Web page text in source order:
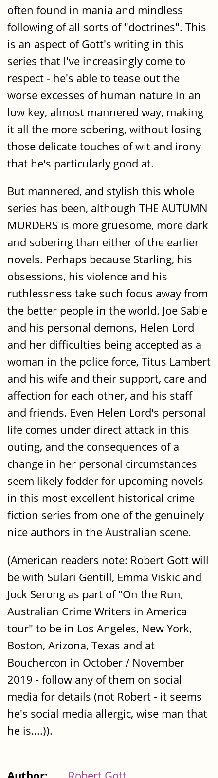
often found in mania and mindless
following of all sorts of "doctrines". This
is an aspect of Gott's writing in this
series that I've increasingly come to
respect - he's able to tease out the
worse excesses of human nature in an
low key, almost mannered way, making
it all the more sobering, without losing
those delicate touches of wit and irony
that he's particularly good at.
But mannered, and stylish this whole
series has been, although THE AUTUMN
MURDERS is more gruesome, more dark
and sobering than either of the earlier
novels. Perhaps because Starling, his
obsessions, his violence and his
ruthlessness take such focus away from
the better people in the world. Joe Sable
and his personal demons, Helen Lord
and her difficulties being accepted as a
woman in the police force, Titus Lambert
and his wife and their support, care and
affection for each other, and his staff
and friends. Even Helen Lord's personal
life comes under direct attack in this
outing, and the consequences of a
change in her personal circumstances
seem likely fodder for upcoming novels
in this most excellent historical crime
fiction series from one of the genuinely
nice authors in the Australian scene.
(American readers note: Robert Gott will
be with Sulari Gentill, Emma Viskic and
Jock Serong as part of "On the Run,
Australian Crime Writers in America
tour" to be in Los Angeles, New York,
Boston, Arizona, Texas and at
Bouchercon in October / November
2019 - follow any of them on social
media for details (not Robert - it seems
he's social media allergic, wise man that
he is....)).